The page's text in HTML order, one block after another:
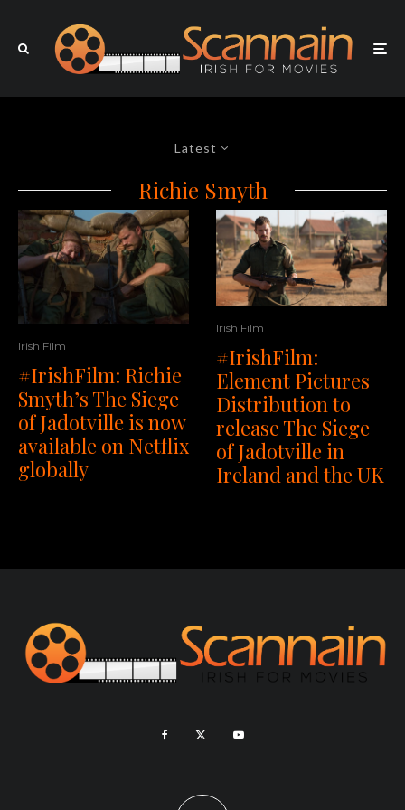
Latest
Richie Smyth
Irish Film
#IrishFilm: Richie
Smyth’s The Siege
of Jadotville is now
available on Netflix
globally
Irish Film
#IrishFilm:
Element Pictures
Distribution to
release The Siege
of Jadotville in
Ireland and the UK